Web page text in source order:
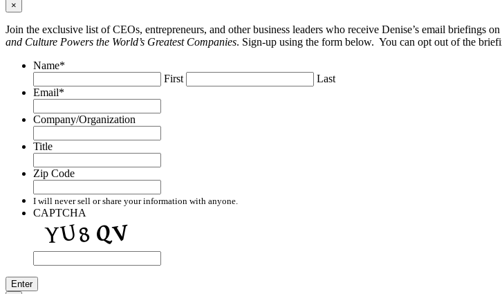
×
Join the exclusive list of CEOs, entrepreneurs, and other business leaders who receive Denise’s email briefings
and Culture Powers the World’s Greatest Companies. Sign-up using the form below. You can opt out of the
Name*
First
Last
Email*
Company/Organization
Title
Zip Code
I will never sell or share your information with anyone.
CAPTCHA